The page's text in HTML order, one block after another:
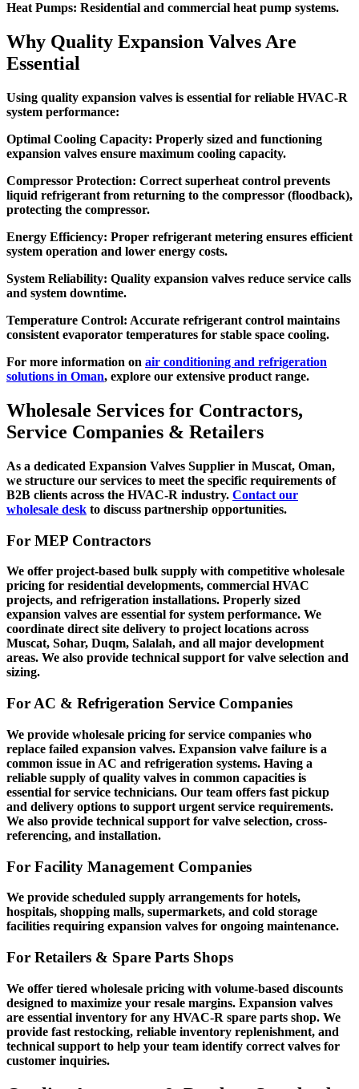
Heat Pumps: Residential and commercial heat pump systems.
Why Quality Expansion Valves Are
Essential
Using quality expansion valves is essential for reliable HVAC-R
system performance:
Optimal Cooling Capacity: Properly sized and functioning
expansion valves ensure maximum cooling capacity.
Compressor Protection: Correct superheat control prevents
liquid refrigerant from returning to the compressor (floodback),
protecting the compressor.
Energy Efficiency: Proper refrigerant metering ensures efficient
system operation and lower energy costs.
System Reliability: Quality expansion valves reduce service calls
and system downtime.
Temperature Control: Accurate refrigerant control maintains
consistent evaporator temperatures for stable space cooling.
For more information on air conditioning and refrigeration
solutions in Oman, explore our extensive product range.
Wholesale Services for Contractors,
Service Companies & Retailers
As a dedicated Expansion Valves Supplier in Muscat, Oman,
we structure our services to meet the specific requirements of
B2B clients across the HVAC-R industry. Contact our
wholesale desk to discuss partnership opportunities.
For MEP Contractors
We offer project-based bulk supply with competitive wholesale
pricing for residential developments, commercial HVAC
projects, and refrigeration installations. Properly sized
expansion valves are essential for system performance. We
coordinate direct site delivery to project locations across
Muscat, Sohar, Duqm, Salalah, and all major development
areas. We also provide technical support for valve selection and
sizing.
For AC & Refrigeration Service Companies
We provide wholesale pricing for service companies who
replace failed expansion valves. Expansion valve failure is a
common issue in AC and refrigeration systems. Having a
reliable supply of quality valves in common capacities is
essential for service technicians. Our team offers fast pickup
and delivery options to support urgent service requirements.
We also provide technical support for valve selection, cross-
referencing, and installation.
For Facility Management Companies
We provide scheduled supply arrangements for hotels,
hospitals, shopping malls, supermarkets, and cold storage
facilities requiring expansion valves for ongoing maintenance.
For Retailers & Spare Parts Shops
We offer tiered wholesale pricing with volume-based discounts
designed to maximize your resale margins. Expansion valves
are essential inventory for any HVAC-R spare parts shop. We
provide fast restocking, reliable inventory replenishment, and
technical support to help your team identify correct valves for
customer inquiries.